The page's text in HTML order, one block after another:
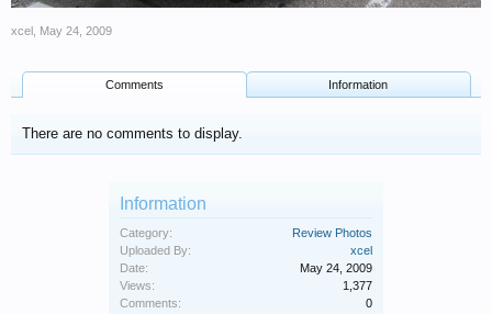
xcel May 24, 2009
Comments Information
There are no comments to display.
Information
Category:
Review Photos
Uploaded By:
xcel
Date:
May 24, 2009
Views:
1,377
Comments:
0